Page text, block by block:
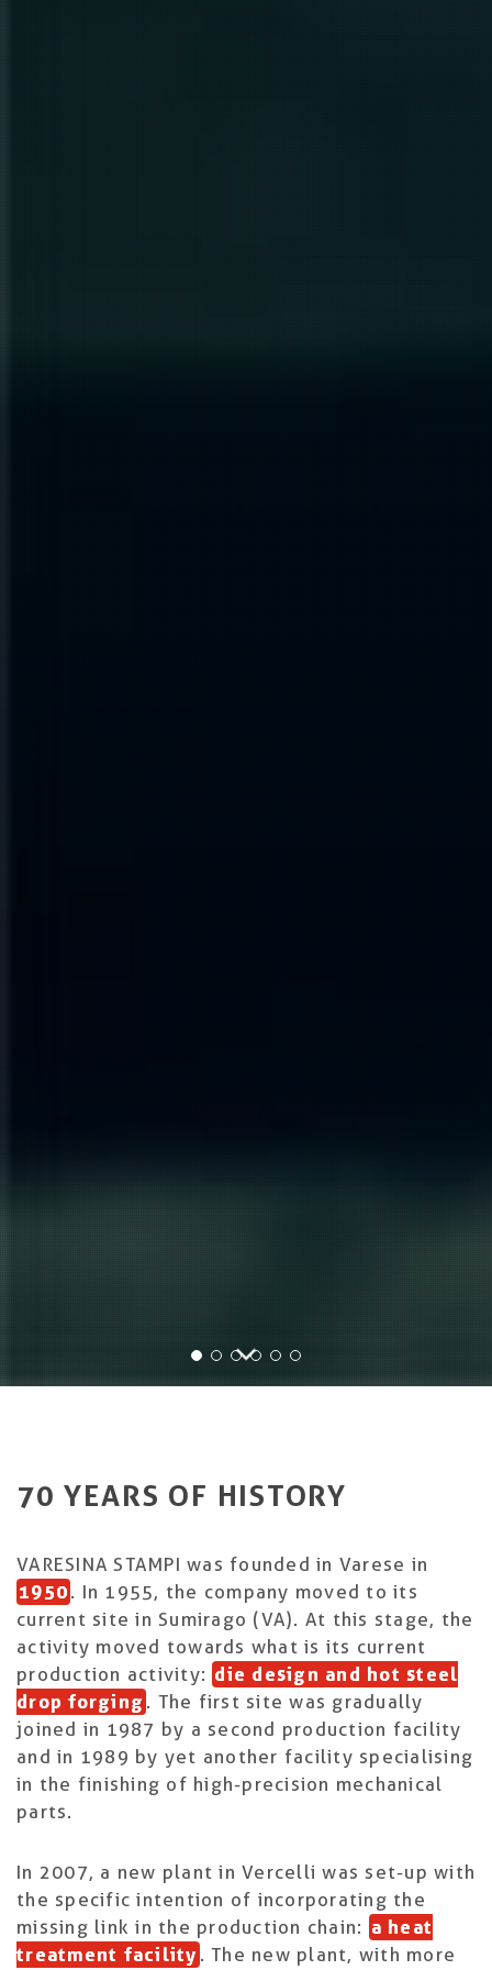
70 YEARS OF HISTORY
VARESINA STAMPI was founded in Varese in
1950 . In 1955, the company moved to its
current site in Sumirago (VA). At this stage, the
activity moved towards what is its current
production activity: die design and hot steel
drop forging . The first site was gradually
joined in 1987 by a second production facility
and in 1989 by yet another facility specialising
in the finishing of high-precision mechanical
parts.
In 2007, a new plant in Vercelli was set-up with
the specific intention of incorporating the
missing link in the production chain: a heat
treatment facility . The new plant, with more